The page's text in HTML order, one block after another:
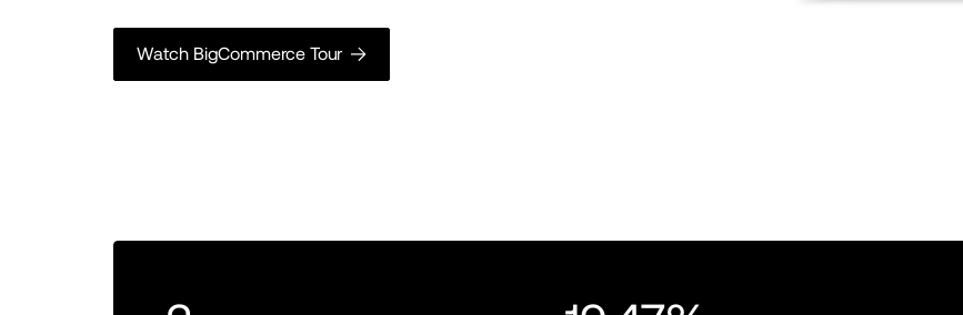
Watch BigCommerce Tour